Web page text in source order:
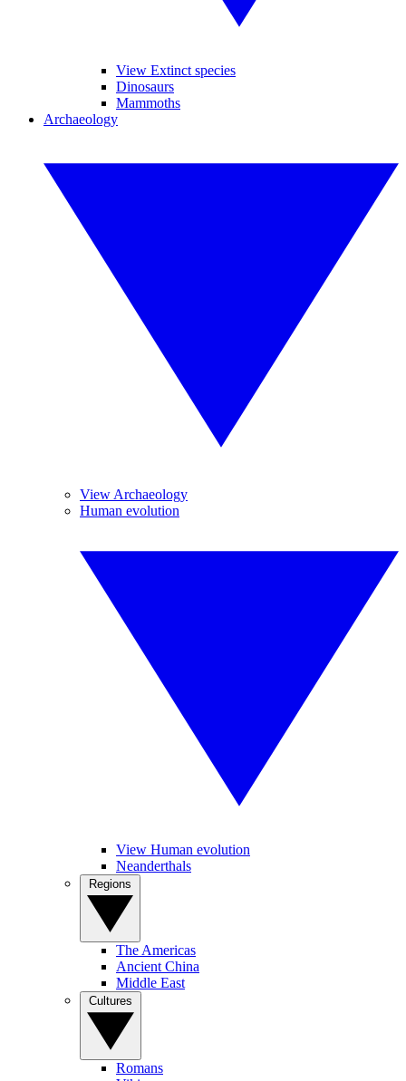
View Extinct species
Dinosaurs
Mammoths
Archaeology
View Archaeology
Human evolution
View Human evolution
Neanderthals
The Americas
Ancient China
Middle East
Romans